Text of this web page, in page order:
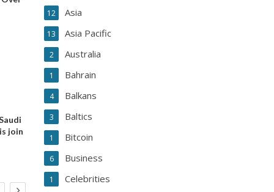
join
Asia
12
Asia Pacific
13
Australia
2
Bahrain
1
Balkans
4
Baltics
3
Bitcoin
1
Business
6
Celebrities
1